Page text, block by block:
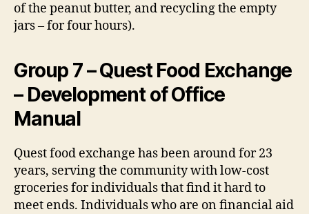
of the peanut butter, and recycling the empty
jars – for four hours).
Group 7 – Quest Food Exchange
– Development of Office
Manual
Quest food exchange has been around for 23
years, serving the community with low-cost
groceries for individuals that find it hard to
meet ends. Individuals who are on financial aid